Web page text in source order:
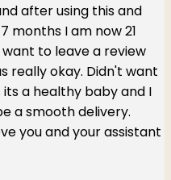
after using this and
months I am now 21
really okay. Didn't want
a healthy baby and I
a smooth delivery.
you and your assistant